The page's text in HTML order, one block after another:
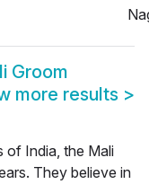
Groom
more results >
of India, the Mali
They believe in